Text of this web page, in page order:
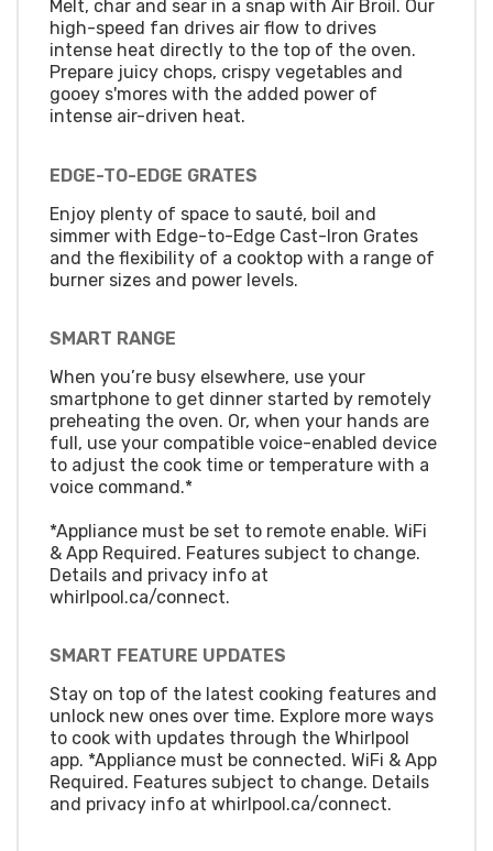
Melt, char and sear in a snap with Air Broil. Our
high-speed fan drives air flow to drives
intense heat directly to the top of the oven.
Prepare juicy chops, crispy vegetables and
gooey s'mores with the added power of
intense air-driven heat.
EDGE-TO-EDGE GRATES
Enjoy plenty of space to sauté, boil and
simmer with Edge-to-Edge Cast-Iron Grates
and the flexibility of a cooktop with a range of
burner sizes and power levels.
SMART RANGE
When you’re busy elsewhere, use your
smartphone to get dinner started by remotely
preheating the oven. Or, when your hands are
full, use your compatible voice-enabled device
to adjust the cook time or temperature with a
voice command.*
*Appliance must be set to remote enable. WiFi
& App Required. Features subject to change.
Details and privacy info at
whirlpool.ca/connect.
SMART FEATURE UPDATES
Stay on top of the latest cooking features and
unlock new ones over time. Explore more ways
to cook with updates through the Whirlpool
app. *Appliance must be connected. WiFi & App
Required. Features subject to change. Details
and privacy info at whirlpool.ca/connect.